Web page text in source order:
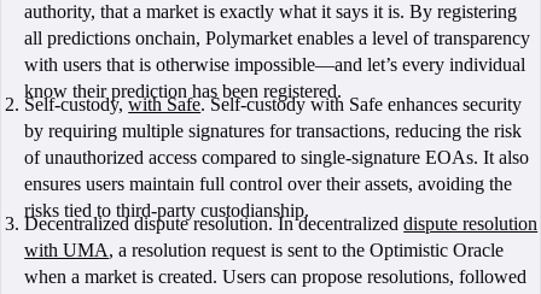
authority, that a market is exactly what it says it is. By registering
all predictions onchain, Polymarket enables a level of transparency
with users that is otherwise impossible—and let’s every individual
know their prediction has been registered.
Self-custody,with Safe. Self-custody with Safe enhances security
by requiring multiple signatures for transactions, reducing the risk
of unauthorized access compared to single-signature EOAs. It also
ensures users maintain full control over their assets, avoiding the
risks tied to third-party custodianship.
Decentralized dispute resolution. In decentralizeddispute resolution
with UMA, a resolution request is sent to the Optimistic Oracle
when a market is created. Users can propose resolutions, followed